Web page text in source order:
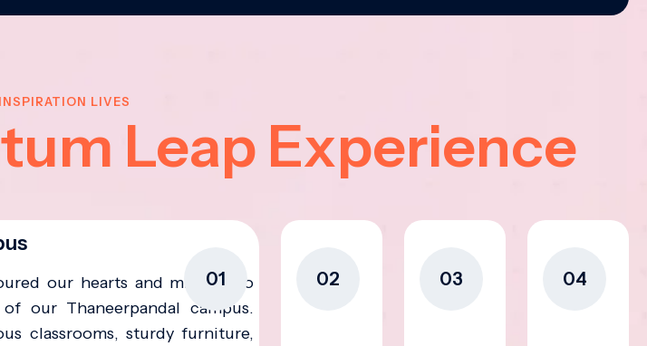
LIVES
Leap Experience
01
our hearts and minds into
our Thaneerpandal campus.
classrooms, sturdy furniture,
02 03 04